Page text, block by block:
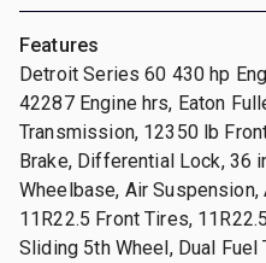
Features
Detroit Series 60 430 hp
42287 Engine hrs, Eaton
Transmission, 12350 lb
Brake, Differential Lock, 36
Wheelbase, Air Suspension,
11R22.5 Front Tires,
Sliding 5th Wheel, Dual Fuel